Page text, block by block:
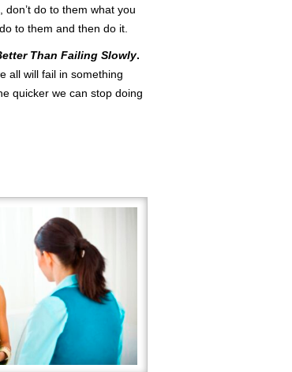
do to them what you
to them and then do it.
Than Failing Slowly.
all will fail in something
quicker we can stop doing